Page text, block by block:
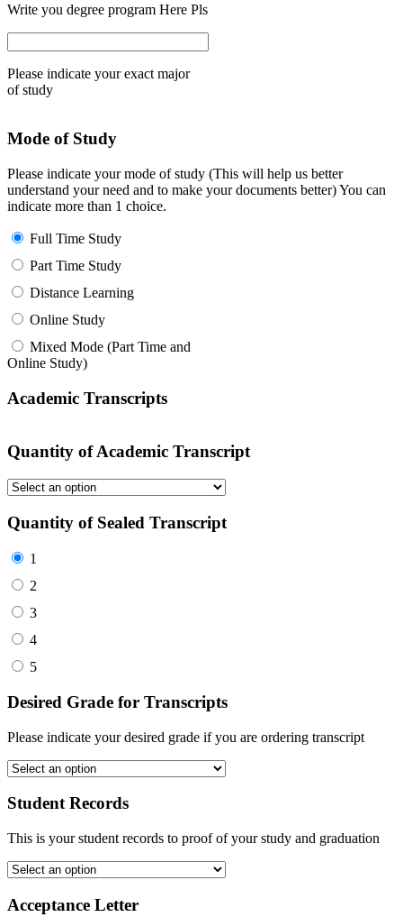
Write you degree program Here Pls
Please indicate your exact major
of study
Mode of Study
Please indicate your mode of study (This will help us better
understand your need and to make your documents better) You can
indicate more than 1 choice.
Full Time Study
Part Time Study
Distance Learning
Online Study
Mixed Mode (Part Time and
Online Study)
Academic Transcripts
Quantity of Academic Transcript
Quantity of Sealed Transcript
1
2
3
4
5
Desired Grade for Transcripts
Please indicate your desired grade if you are ordering transcript
Student Records
This is your student records to proof of your study and graduation
Acceptance Letter